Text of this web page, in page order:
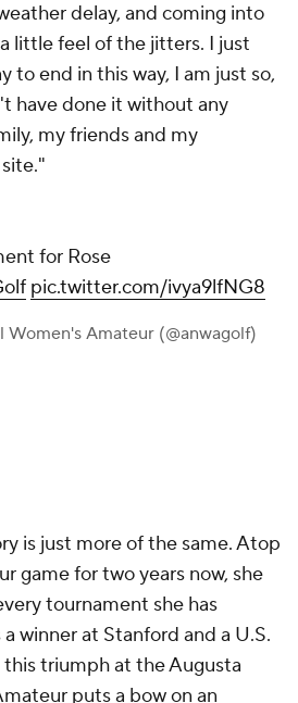
delay, and coming into
little feel of the jitters. I just
to end in this way, I am just so,
have done it without any
my friends and my
for Rose
pic.twitter.com/ivya9lfNG8
Amateur (@anwagolf)
is just more of the same. Atop
game for two years now, she
tournament she has
winner at Stanford and a U.S.
triumph at the Augusta
puts a bow on an